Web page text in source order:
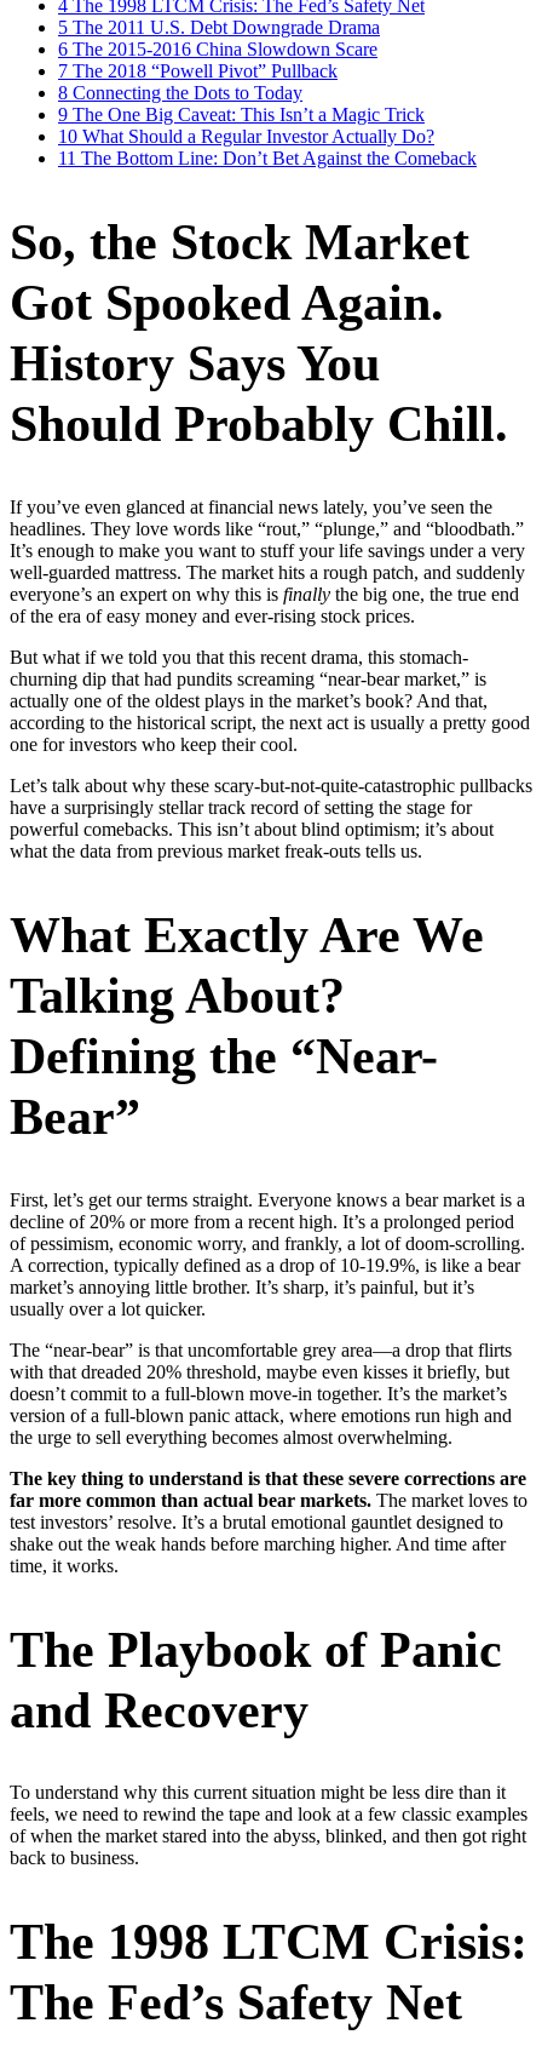
4 The 1998 LTCM Crisis: The Fed’s Safety Net
5 The 2011 U.S. Debt Downgrade Drama
6 The 2015-2016 China Slowdown Scare
7 The 2018 “Powell Pivot” Pullback
8 Connecting the Dots to Today
9 The One Big Caveat: This Isn’t a Magic Trick
10 What Should a Regular Investor Actually Do?
11 The Bottom Line: Don’t Bet Against the Comeback
So, the Stock Market
Got Spooked Again.
History Says You
Should Probably Chill.
If you’ve even glanced at financial news lately, you’ve seen the
headlines. They love words like “rout,” “plunge,” and “bloodbath.”
It’s enough to make you want to stuff your life savings under a very
well-guarded mattress. The market hits a rough patch, and suddenly
everyone’s an expert on why this is finally the big one, the true end
of the era of easy money and ever-rising stock prices.
But what if we told you that this recent drama, this stomach-
churning dip that had pundits screaming “near-bear market,” is
actually one of the oldest plays in the market’s book? And that,
according to the historical script, the next act is usually a pretty good
one for investors who keep their cool.
Let’s talk about why these scary-but-not-quite-catastrophic pullbacks
have a surprisingly stellar track record of setting the stage for
powerful comebacks. This isn’t about blind optimism; it’s about
what the data from previous market freak-outs tells us.
What Exactly Are We
Talking About?
Defining the “Near-
Bear”
First, let’s get our terms straight. Everyone knows a bear market is a
decline of 20% or more from a recent high. It’s a prolonged period
of pessimism, economic worry, and frankly, a lot of doom-scrolling.
A correction, typically defined as a drop of 10-19.9%, is like a bear
market’s annoying little brother. It’s sharp, it’s painful, but it’s
usually over a lot quicker.
The “near-bear” is that uncomfortable grey area—a drop that flirts
with that dreaded 20% threshold, maybe even kisses it briefly, but
doesn’t commit to a full-blown move-in together. It’s the market’s
version of a full-blown panic attack, where emotions run high and
the urge to sell everything becomes almost overwhelming.
The key thing to understand is that these severe corrections are
far more common than actual bear markets. The market loves to
test investors’ resolve. It’s a brutal emotional gauntlet designed to
shake out the weak hands before marching higher. And time after
time, it works.
The Playbook of Panic
and Recovery
To understand why this current situation might be less dire than it
feels, we need to rewind the tape and look at a few classic examples
of when the market stared into the abyss, blinked, and then got right
back to business.
The 1998 LTCM Crisis:
The Fed’s Safety Net